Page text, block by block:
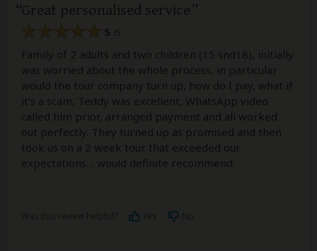
Great personalised service
5
Family of 2 adults and two children (15 snd18), initially
was worried about the whole process, in particular
would the tour company turn up, how do I pay, what if
it’s a scam, Teddy was excellent, WhatsApp video
called him prior, arranged payment and all worked
out perfectly. They turned up as promised and then
took us on a 2 week tour that exceeded our
expectations… would definite recommend